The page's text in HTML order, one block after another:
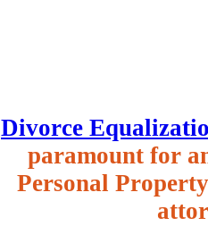
Divorce
paramount for
Personal